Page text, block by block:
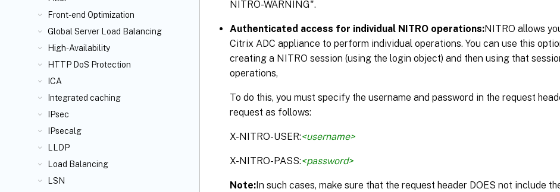
Front-end Optimization
Global Server Load Balancing
High-Availability
HTTP DoS Protection
ICA
Integrated caching
IPsec
IPsecalg
LLDP
Load Balancing
LSN
NITRO-WARNING".
Authenticated access for individual NITRO operations:NITRO allows
Citrix ADC appliance to perform individual operations. You can use this
creating a NITRO session (using the login object) and then using that
operations,
To do this, you must specify the username and password in the request
request as follows:
X-NITRO-USER:<username>
X-NITRO-PASS:<password>
Note:In such cases, make sure that the request header DOES not include